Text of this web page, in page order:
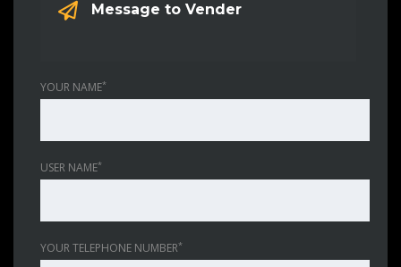
Message to Vender
YOUR NAME*
USER NAME*
YOUR TELEPHONE NUMBER*